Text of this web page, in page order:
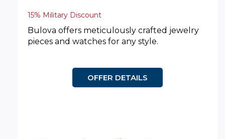
15% Military Discount
Bulova offers meticulously crafted jewelry
pieces and watches for any style.
OFFER DETAILS